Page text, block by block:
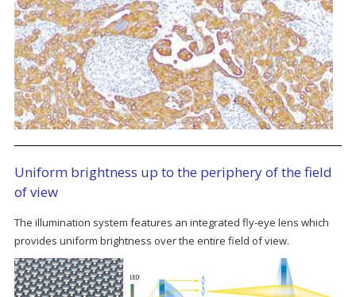
Uniform brightness up to the periphery of the field
of view
The illumination system features an integrated fly-eye lens which
provides uniform brightness over the entire field of view.